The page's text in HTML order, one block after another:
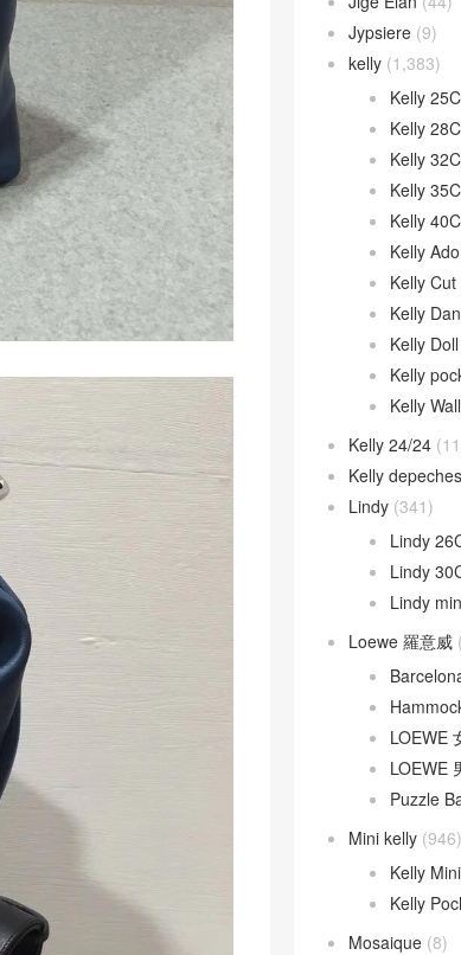
Jypsiere (9)
kelly (1,383)
Kelly
Kelly
Kelly
Kelly
Kelly
Kelly Ado
Kelly Cut
Kelly
Kelly Doll
Kelly
Kelly
Kelly 24/24
Kelly depeches
Lindy (341)
Lindy
Lindy
Lindy
Loewe 羅意威
LOEWE
LOEWE
Puzzle
Mini kelly (946)
Kelly
Kelly
Mosaique (8)